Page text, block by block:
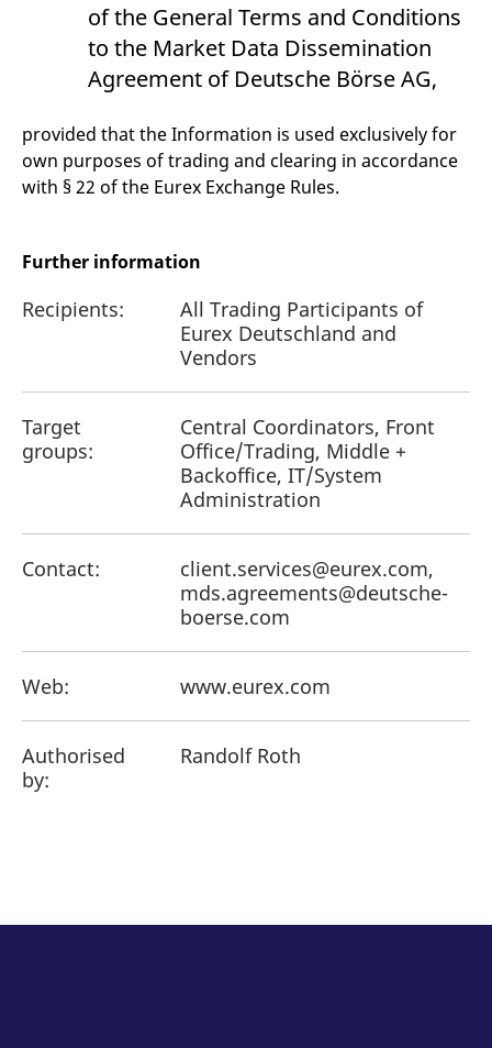
of the General Terms and Conditions
to the Market Data Dissemination
Agreement of Deutsche Börse AG,
provided that the Information is used exclusively for
own purposes of trading and clearing in accordance
with § 22 of the Eurex Exchange Rules.
Further information
Recipients:
All Trading Participants of
Eurex Deutschland and
Vendors
Target
groups:
Central Coordinators, Front
Office/Trading, Middle +
Backoffice, IT/System
Administration
Contact:
client.services@eurex.com,
mds.agreements@deutsche-
boerse.com
Web: www.eurex.com
Authorised
by:
Randolf Roth
reference code for the
domain setting the cookie.
_pk_ses.7.d059 www.eurex.com
30
This cookie name is
associated with the Piwik
open source web
owners track visitor
behaviour and measure
site performance. It is a
pattern type cookie,
where the prefix _pk_ses